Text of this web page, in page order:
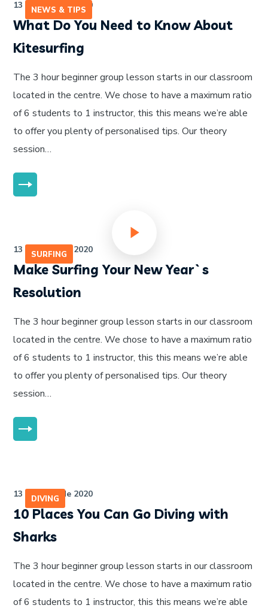
NEWS & TIPS
13 de julho de 2020
What Do You Need to Know About
Kitesurfing
The 3 hour beginner group lesson starts in our classroom
located in the centre. We chose to have a maximum ratio
of 6 students to 1 instructor, this this means we’re able
to offer you plenty of personalised tips. Our theory
session…
SURFING
13 de julho de 2020
Make Surfing Your New Year`s
Resolution
The 3 hour beginner group lesson starts in our classroom
located in the centre. We chose to have a maximum ratio
of 6 students to 1 instructor, this this means we’re able
to offer you plenty of personalised tips. Our theory
session…
DIVING
13 de julho de 2020
10 Places You Can Go Diving with
Sharks
The 3 hour beginner group lesson starts in our classroom
located in the centre. We chose to have a maximum ratio
of 6 students to 1 instructor, this this means we’re able